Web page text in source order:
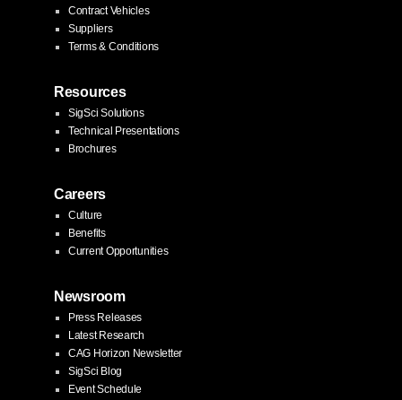
Contract Vehicles
Suppliers
Terms & Conditions
Resources
SigSci Solutions
Technical Presentations
Brochures
Careers
Culture
Benefits
Current Opportunities
Newsroom
Press Releases
Latest Research
CAG Horizon Newsletter
SigSci Blog
Event Schedule